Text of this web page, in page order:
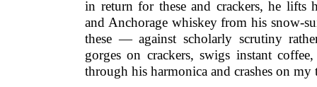
in return for these and crackers, he lifts
and Anchorage whiskey from his snow-
these — against scholarly scrutiny
gorges on crackers, swigs instant
through his harmonica and crashes on my